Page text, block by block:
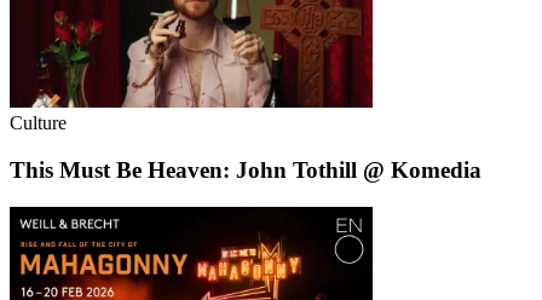
Culture
This Must Be Heaven: John Tothill @ Komedia